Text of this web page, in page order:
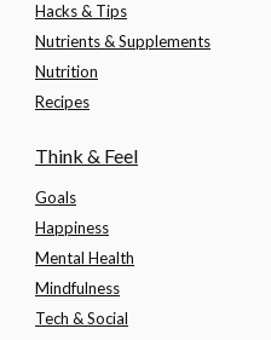
Hacks & Tips
Nutrients & Supplements
Nutrition
Recipes
Think & Feel
Goals
Happiness
Mental Health
Mindfulness
Tech & Social